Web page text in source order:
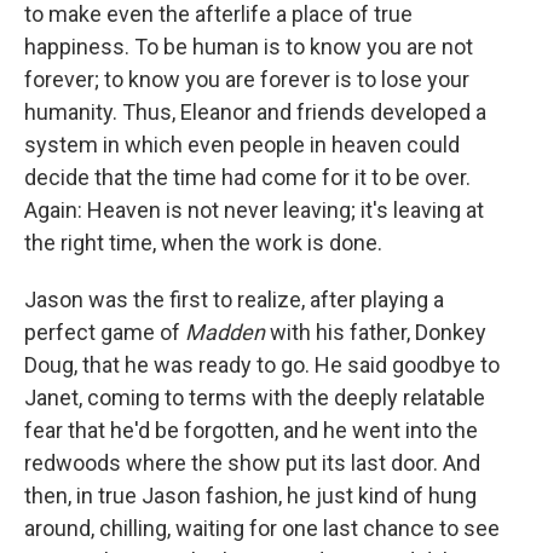
to make even the afterlife a place of true
happiness. To be human is to know you are not
forever; to know you are forever is to lose your
humanity. Thus, Eleanor and friends developed a
system in which even people in heaven could
decide that the time had come for it to be over.
Again: Heaven is not never leaving; it's leaving at
the right time, when the work is done.
Jason was the first to realize, after playing a
perfect game of Maddenwith his father, Donkey
Doug, that he was ready to go. He said goodbye to
Janet, coming to terms with the deeply relatable
fear that he'd be forgotten, and he went into the
redwoods where the show put its last door. And
then, in true Jason fashion, he just kind of hung
around, chilling, waiting for one last chance to see